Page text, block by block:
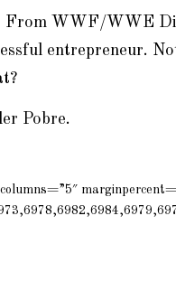
From WWF/WWE
entrepreneur.
Pobre.